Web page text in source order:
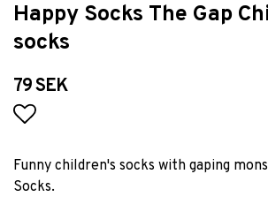
Happy Socks The Gap
socks
79 SEK
Funny children's socks with gaping
Socks.